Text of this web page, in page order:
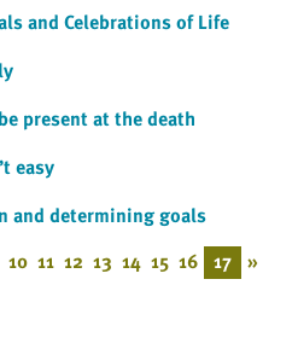
and Celebrations of Life
present at the death
easy
and determining goals
10 11 12 13 14 15 16 17 »